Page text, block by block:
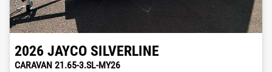
2026 JAYCO SILVERLINE
CARAVAN 21.65-3.SL-MY26